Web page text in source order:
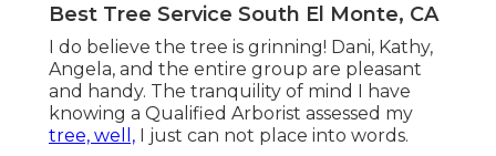
Best Tree Service South El Monte, CA
I do believe the tree is grinning! Dani, Kathy,
Angela, and the entire group are pleasant
and handy. The tranquility of mind I have
knowing a Qualified Arborist assessed my
tree, well, I just can not place into words.